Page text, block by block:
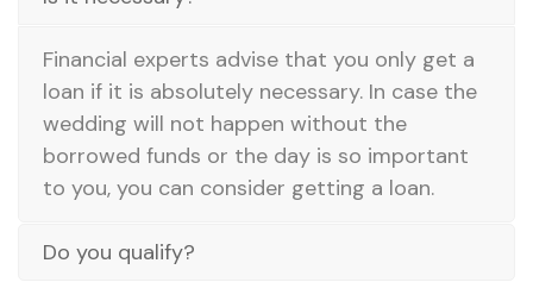
Financial experts advise that you only get a
loan if it is absolutely necessary. In case the
wedding will not happen without the
borrowed funds or the day is so important
to you, you can consider getting a loan.
Do you qualify?